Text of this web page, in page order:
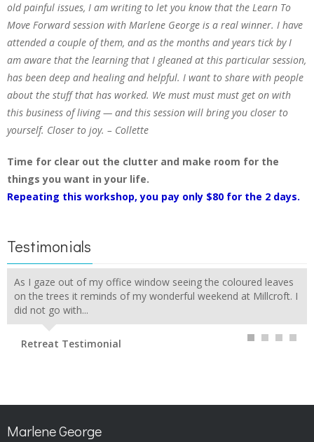
old painful issues, I am writing to let you know that the Learn To
Move Forward session with Marlene George is a real winner. I have
attended a couple of them, and as the months and years tick by I
am aware that the learning that I gleaned at this particular session,
has been deep and healing and helpful. I want to share with people
about the stuff that has worked. We must must must get on with
this business of living — and this session will bring you closer to
yourself. Closer to joy. – Collette
Time for clear out the clutter and make room for the
things you want in your life.
Repeating this workshop, you pay only $80 for the 2 days.
Testimonials
As I gaze out of my office window seeing the coloured leaves
on the trees it reminds of my wonderful weekend at Millcroft. I
did not go with...
Retreat Testimonial
Marlene George